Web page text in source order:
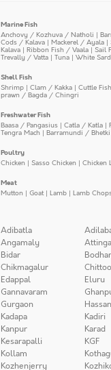
Marine Fish
Anchovy / Kozhuva / Natholi |
Cods / Kalava | Mackerel / Ayala |
Kalava | Ribbon Fish / Vaala | Sail
Trevally / Vatta | Tuna | White
Shell Fish
Shrimp | Clam / Kakka | Cuttle Fish
prawn / Bagda / Chingri
Freshwater Fish
Baasa / Pangasius | Catla / Katla |
Tengra Mach | Barramundi /
Poultry
Chicken | Sasso Chicken | Chicken
Meat
Mutton | Goat| Lamb | Lamb
Adibatla
Angamaly
Bidar
Chikmagalur
Edappal
Eluru
Gannavaram
Gurgaon
Hassan
Kadapa
Kadiri
Kanpur
Karad
Kesarapalli
KGF
Kollam
Kozhenjerry